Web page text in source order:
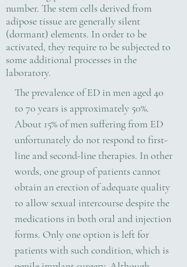
number. The stem cells derived from
adipose tissue are generally silent
(dormant) elements. In order to be
activated, they require to be subjected to
some additional processes in the
laboratory.
The prevalence of ED in men aged 40
to 70 years is approximately 50%.
About 15% of men suffering from ED
unfortunately do not respond to first-
line and second-line therapies. In other
words, one group of patients cannot
obtain an erection of adequate quality
to allow sexual intercourse despite the
medications in both oral and injection
forms. Only one option is left for
patients with such condition, which is